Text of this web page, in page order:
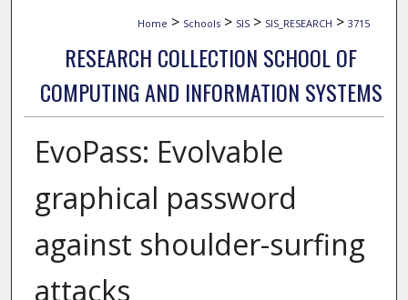
Home > Schools > SIS > SIS_RESEARCH > 3715
RESEARCH COLLECTION SCHOOL OF
COMPUTING AND INFORMATION SYSTEMS
EvoPass: Evolvable
graphical password
against shoulder-surfing
attacks